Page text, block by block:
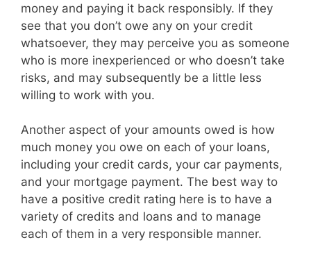
money and paying it back responsibly. If they
see that you don’t owe any on your credit
whatsoever, they may perceive you as someone
who is more inexperienced or who doesn’t take
risks, and may subsequently be a little less
willing to work with you.
Another aspect of your amounts owed is how
much money you owe on each of your loans,
including your credit cards, your car payments,
and your mortgage payment. The best way to
have a positive credit rating here is to have a
variety of credits and loans and to manage
each of them in a very responsible manner.